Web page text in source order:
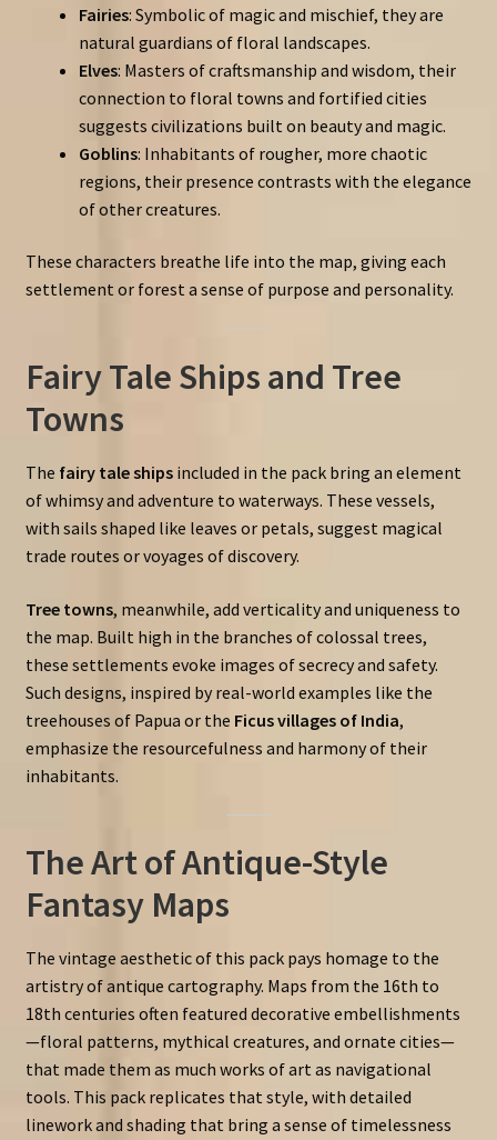
Fairies: Symbolic of magic and mischief, they are
natural guardians of floral landscapes.
Elves: Masters of craftsmanship and wisdom, their
connection to floral towns and fortified cities
suggests civilizations built on beauty and magic.
Goblins: Inhabitants of rougher, more chaotic
regions, their presence contrasts with the elegance
of other creatures.
These characters breathe life into the map, giving each
settlement or forest a sense of purpose and personality.
Fairy Tale Ships and Tree
Towns
The fairy tale shipsincluded in the pack bring an element
of whimsy and adventure to waterways. These vessels,
with sails shaped like leaves or petals, suggest magical
trade routes or voyages of discovery.
Tree towns, meanwhile, add verticality and uniqueness to
the map. Built high in the branches of colossal trees,
these settlements evoke images of secrecy and safety.
Such designs, inspired by real-world examples like the
treehouses of Papua or the Ficus villages of India,
emphasize the resourcefulness and harmony of their
inhabitants.
The Art of Antique-Style
Fantasy Maps
The vintage aesthetic of this pack pays homage to the
artistry of antique cartography. Maps from the 16th to
18th centuries often featured decorative embellishments
—floral patterns, mythical creatures, and ornate cities—
that made them as much works of art as navigational
tools. This pack replicates that style, with detailed
linework and shading that bring a sense of timelessness